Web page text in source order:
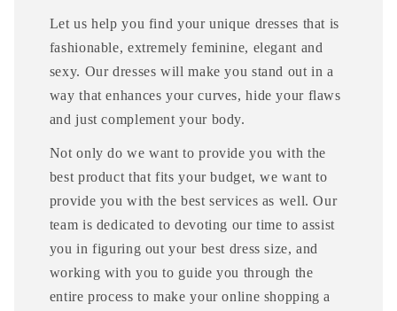
Let us help you find your unique dresses that is
fashionable, extremely feminine, elegant and
sexy. Our dresses will make you stand out in a
way that enhances your curves, hide your flaws
and just complement your body.
Not only do we want to provide you with the
best product that fits your budget, we want to
provide you with the best services as well. Our
team is dedicated to devoting our time to assist
you in figuring out your best dress size, and
working with you to guide you through the
entire process to make your online shopping a